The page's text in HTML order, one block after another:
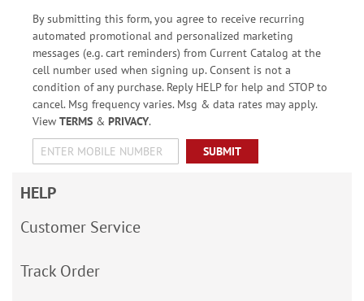
By submitting this form, you agree to receive recurring
automated promotional and personalized marketing
messages (e.g. cart reminders) from Current Catalog at the
cell number used when signing up. Consent is not a
condition of any purchase. Reply HELP for help and STOP to
cancel. Msg frequency varies. Msg & data rates may apply.
View TERMS& PRIVACY.
SUBMIT
HELP
Customer Service
Track Order